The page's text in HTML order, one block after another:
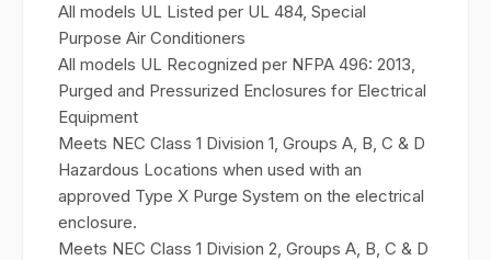
All models UL Listed per UL 484, Special
Purpose Air Conditioners
All models UL Recognized per NFPA 496: 2013,
Purged and Pressurized Enclosures for Electrical
Equipment
Meets NEC Class 1 Division 1, Groups A, B, C & D
Hazardous Locations when used with an
approved Type X Purge System on the electrical
enclosure.
Meets NEC Class 1 Division 2, Groups A, B, C & D